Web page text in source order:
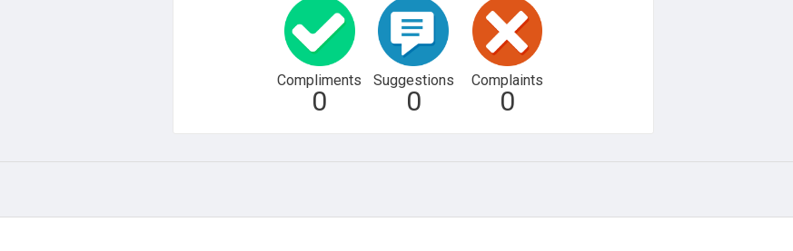
Compliments
0
Suggestions
0
Complaints
0